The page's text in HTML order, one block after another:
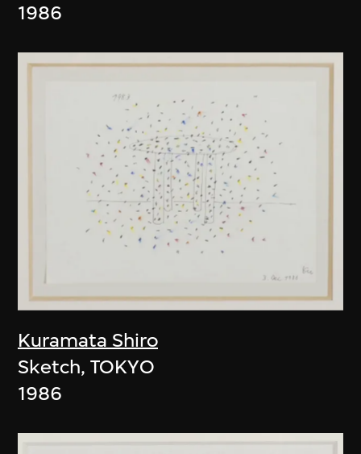
1986
Kuramata Shiro
Sketch, TOKYO
1986